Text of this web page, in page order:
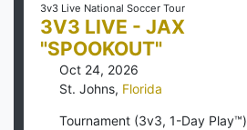
3v3 Live National Soccer Tour
3V3 LIVE - JAX
"SPOOKOUT"
Oct 24, 2026
St. Johns, Florida
Tournament (3v3, 1-Day Play™)